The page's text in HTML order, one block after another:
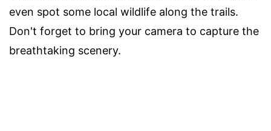
even spot some local wildlife along the trails.
Don't forget to bring your camera to capture the
breathtaking scenery.